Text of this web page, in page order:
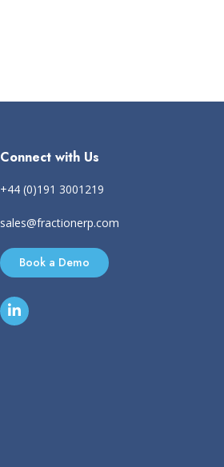
Connect with Us
+44 (0)191 3001219
sales@fractionerp.com
Book a Demo